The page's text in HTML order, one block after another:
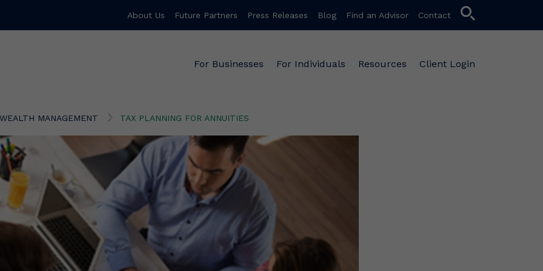
About Us Future Partners Press Releases Blog Find an Advisor Contact search
For Businesses For Individuals Resources Client Login
WEALTH MANAGEMENT TAX PLANNING FOR ANNUITIES